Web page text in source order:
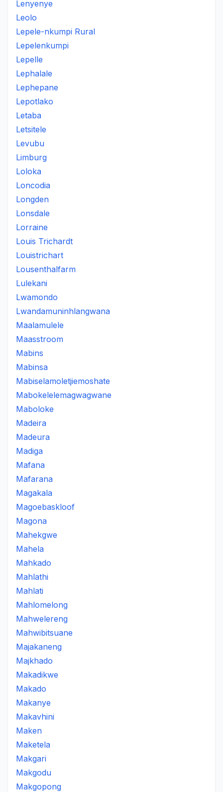
Lenyenye
Leolo
Lepele-nkumpi Rural
Lepelenkumpi
Lepelle
Lephalale
Lephepane
Lepotlako
Letaba
Letsitele
Levubu
Limburg
Loloka
Loncodia
Longden
Lonsdale
Lorraine
Louis Trichardt
Louistrichart
Lousenthalfarm
Lulekani
Lwamondo
Lwandamuninhlangwana
Maalamulele
Maasstroom
Mabins
Mabinsa
Mabiselamoletjiemoshate
Mabokelelemagwagwane
Maboloke
Madeira
Madeura
Madiga
Mafana
Mafarana
Magakala
Magoebaskloof
Magona
Mahekgwe
Mahela
Mahkado
Mahlathi
Mahlati
Mahlomelong
Mahwelereng
Mahwibitsuane
Majakaneng
Majkhado
Makadikwe
Makado
Makanye
Makavhini
Maken
Maketela
Makgari
Makgodu
Makgopong